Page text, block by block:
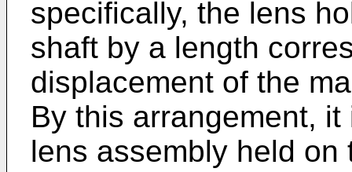
specifically, the lens
shaft by a length
displacement of the
By this arrangement,
lens assembly held